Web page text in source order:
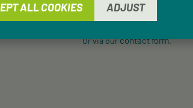
Mon-Fri, 8 am - 4 pm
Or via ourcontact form.
ADJUST
ALL COOKIES